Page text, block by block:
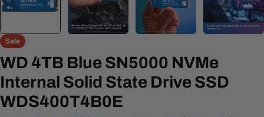
Sale
WD 4TB Blue SN5000 NVMe
Internal Solid State Drive SSD
WDS400T4B0E